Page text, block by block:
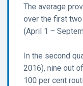
The average
over the first
(April 1 –
In the second
2016), nine out
100 per cent